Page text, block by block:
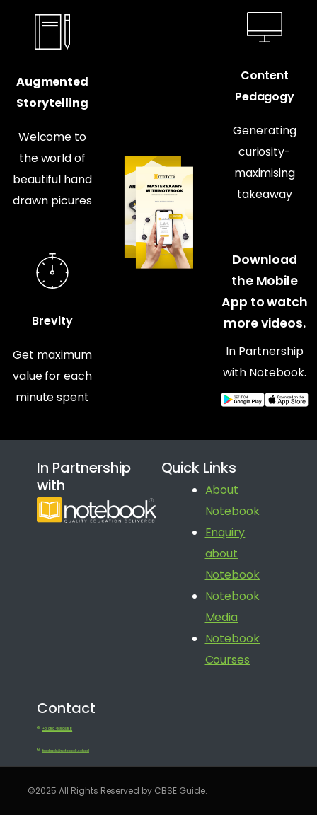
Augmented
Storytelling
Welcome to
the world of
beautiful hand
drawn picures
Brevity
Get maximum
value for each
minute spent
Content
Pedagogy
Generating
curiosity-
maximising
takeaway
Download
the Mobile
App to watch
more videos.
In Partnership
with Notebook.
In Partnership
with
Quick Links
About
Notebook
Enquiry
about
Notebook
Notebook
Media
Notebook
Courses
Contact
+91 080 41650688
feedback@notebook.school
©2025 All Rights Reserved by CBSE Guide.